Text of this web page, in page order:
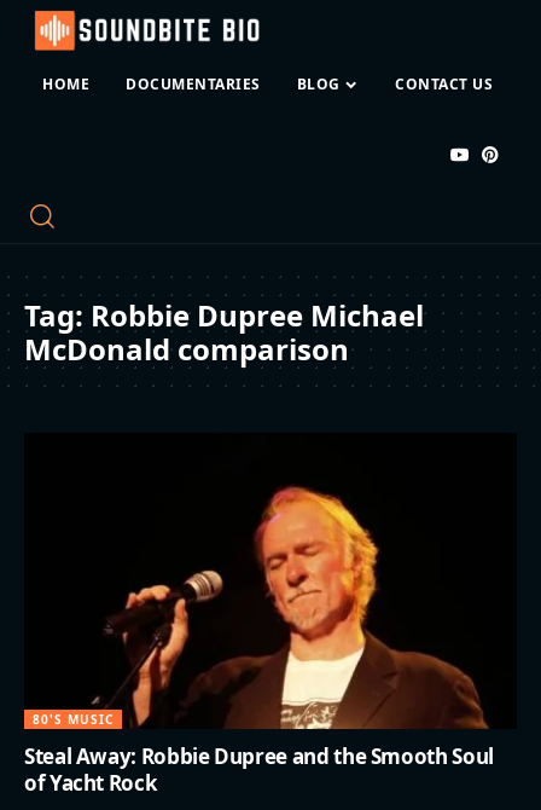
HOME DOCUMENTARIES BLOG CONTACT US
Tag: Robbie Dupree Michael
McDonald comparison
80'S MUSIC
Steal Away: Robbie Dupree and the Smooth Soul
of Yacht Rock